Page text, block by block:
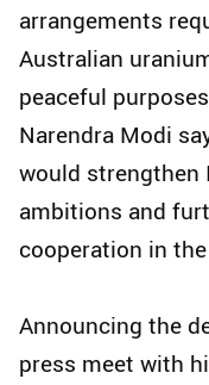
arrangements
Australian
peaceful
Narendra Modi
would strengthen
ambitions and
cooperation in
Announcing the
press meet with